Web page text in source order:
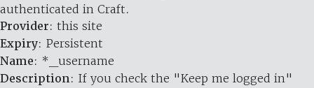
authenticated in Craft.
Provider: this site
Expiry: Persistent
Name: *_username
Description: If you check the "Keep me logged in"